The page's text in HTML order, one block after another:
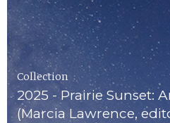
Home
Page
Collection
2025 - Prairie Sunset:
(Marcia Lawrence,